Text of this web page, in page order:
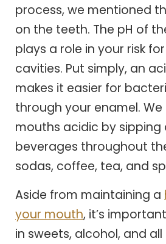
process, we mentioned
on the teeth. The pH of
plays a role in your risk
cavities. Put simply, an
makes it easier for
through your enamel. We
mouths acidic by sipping
beverages throughout
sodas, coffee, tea, and
Aside from maintaining a
your mouth, it’s
in sweets, alcohol, and